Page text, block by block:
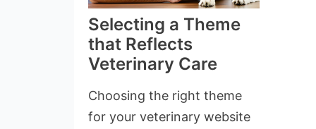
Selecting a Theme
that Reflects
Veterinary Care
Choosing the right theme
for your veterinary website